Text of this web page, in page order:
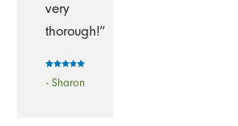
very
thorough!”
- Sharon